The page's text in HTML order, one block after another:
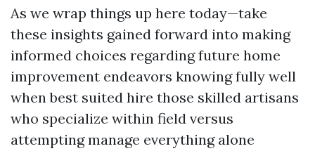
As we wrap things up here today—take
these insights gained forward into making
informed choices regarding future home
improvement endeavors knowing fully well
when best suited hire those skilled artisans
who specialize within field versus
attempting manage everything alone